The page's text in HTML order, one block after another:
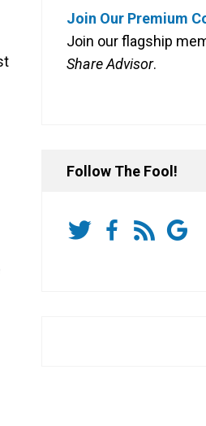
Join Our Premium
Join our flagship
Share Advisor.
Follow The Fool!